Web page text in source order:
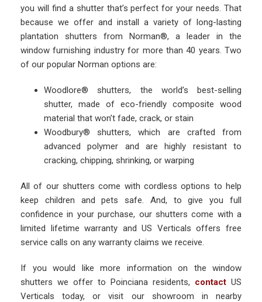
you will find a shutter that’s perfect for your needs. That
because we offer and install a variety of long-lasting
plantation shutters from Norman®, a leader in the
window furnishing industry for more than 40 years. Two
of our popular Norman options are:
Woodlore® shutters, the world’s best-selling
shutter, made of eco-friendly composite wood
material that won’t fade, crack, or stain
Woodbury® shutters, which are crafted from
advanced polymer and are highly resistant to
cracking, chipping, shrinking, or warping
All of our shutters come with cordless options to help
keep children and pets safe. And, to give you full
confidence in your purchase, our shutters come with a
limited lifetime warranty and US Verticals offers free
service calls on any warranty claims we receive.
If you would like more information on the window
shutters we offer to Poinciana residents, contact US
Verticals today, or visit our showroom in nearby